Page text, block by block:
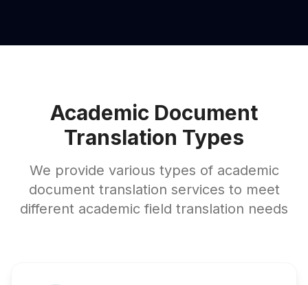
Academic Document
Translation Types
We provide various types of academic
document translation services to meet
different academic field translation needs